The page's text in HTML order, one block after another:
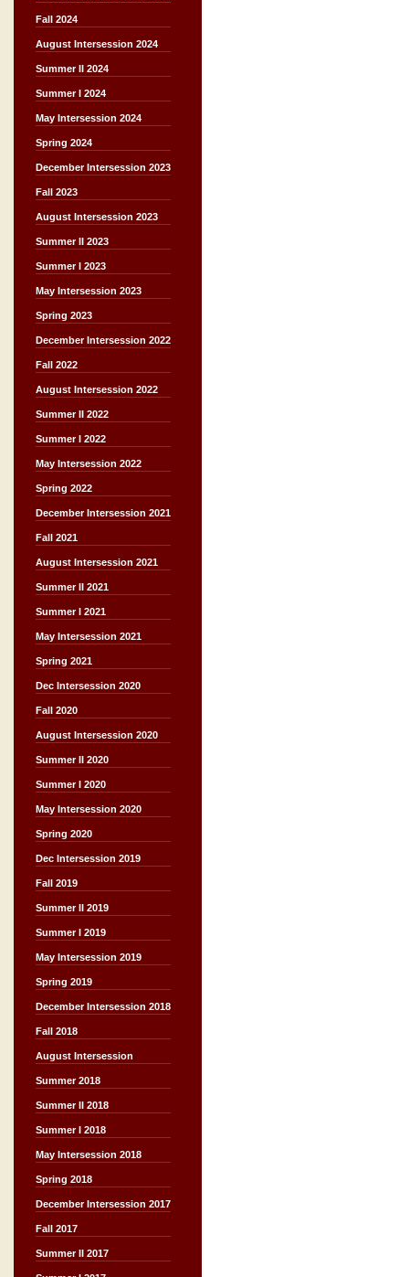
Fall 2024
August Intersession 2024
Summer II 2024
Summer I 2024
May Intersession 2024
Spring 2024
December Intersession 2023
Fall 2023
August Intersession 2023
Summer II 2023
Summer I 2023
May Intersession 2023
Spring 2023
December Intersession 2022
Fall 2022
August Intersession 2022
Summer II 2022
Summer I 2022
May Intersession 2022
Spring 2022
December Intersession 2021
Fall 2021
August Intersession 2021
Summer II 2021
Summer I 2021
May Intersession 2021
Spring 2021
Dec Intersession 2020
Fall 2020
August Intersession 2020
Summer II 2020
Summer I 2020
May Intersession 2020
Spring 2020
Dec Intersession 2019
Fall 2019
Summer II 2019
Summer I 2019
May Intersession 2019
Spring 2019
December Intersession 2018
Fall 2018
August Intersession
Summer 2018
Summer II 2018
Summer I 2018
May Intersession 2018
Spring 2018
December Intersession 2017
Fall 2017
Summer II 2017